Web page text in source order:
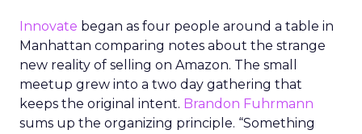
Innovate began as four people around a table in
Manhattan comparing notes about the strange
new reality of selling on Amazon. The small
meetup grew into a two day gathering that
keeps the original intent. Brandon Fuhrmann
sums up the organizing principle. “Something